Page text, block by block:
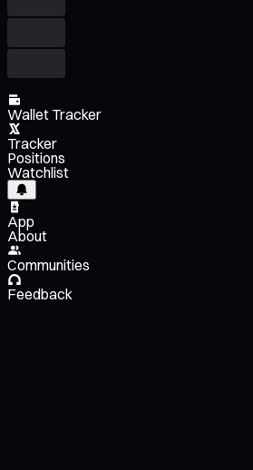
Wallet Tracker
Tracker
Positions
Watchlist
App
About
Communities
Feedback